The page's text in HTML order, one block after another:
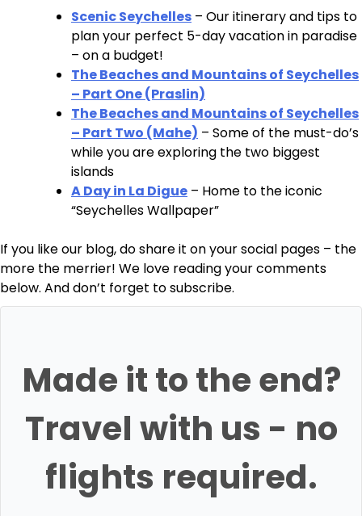
Scenic Seychelles – Our itinerary and tips to
plan your perfect 5-day vacation in paradise
– on a budget!
The Beaches and Mountains of Seychelles
– Part One (Praslin)
The Beaches and Mountains of Seychelles
– Part Two (Mahe) – Some of the must-do’s
while you are exploring the two biggest
islands
A Day in La Digue – Home to the iconic
“Seychelles Wallpaper”
If you like our blog, do share it on your social pages – the
more the merrier! We love reading your comments
below. And don’t forget to subscribe.
Made it to the end?
Travel with us - no
flights required.